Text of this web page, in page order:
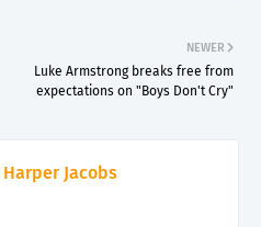
NEWER
Luke Armstrong breaks free from
expectations on "Boys Don't Cry"
Harper Jacobs